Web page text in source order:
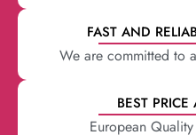
FAST AND
We are committed to
BEST
European